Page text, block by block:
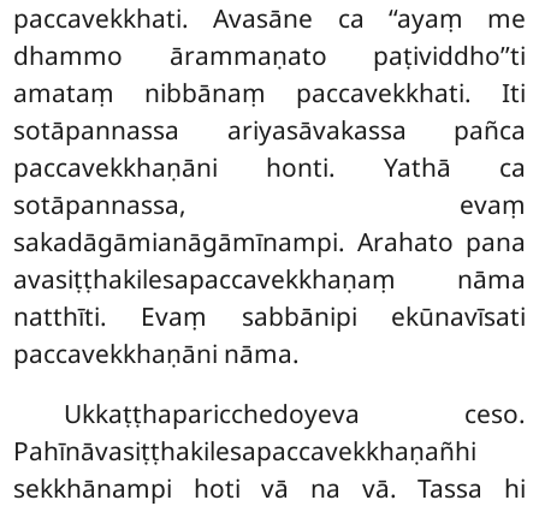
paccavekkhati. Avasāne ca ‘‘ayaṃ me
dhammo ārammaṇato paṭividdho’’ti
amataṃ nibbānaṃ paccavekkhati. Iti
sotāpannassa ariyasāvakassa pañca
paccavekkhaṇāni honti. Yathā ca
sotāpannassa, evaṃ
sakadāgāmianāgāmīnampi. Arahato pana
avasiṭṭhakilesapaccavekkhaṇaṃ nāma
natthīti. Evaṃ sabbānipi ekūnavīsati
paccavekkhaṇāni nāma.
Ukkaṭṭhaparicchedoyeva ceso.
Pahīnāvasiṭṭhakilesapaccavekkhaṇañhi
sekkhānampi hoti vā na vā. Tassa hi